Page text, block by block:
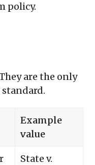
policy.
are the only
Example
value
State v.